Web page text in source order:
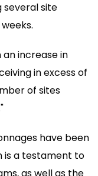
several site
increase in
in excess of
of sites
have been
is a testament to